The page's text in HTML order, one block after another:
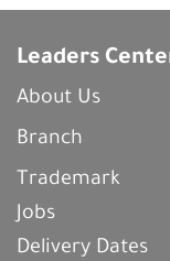
Leaders
About Us
Branch
Trademark
Jobs
Delivery Dates